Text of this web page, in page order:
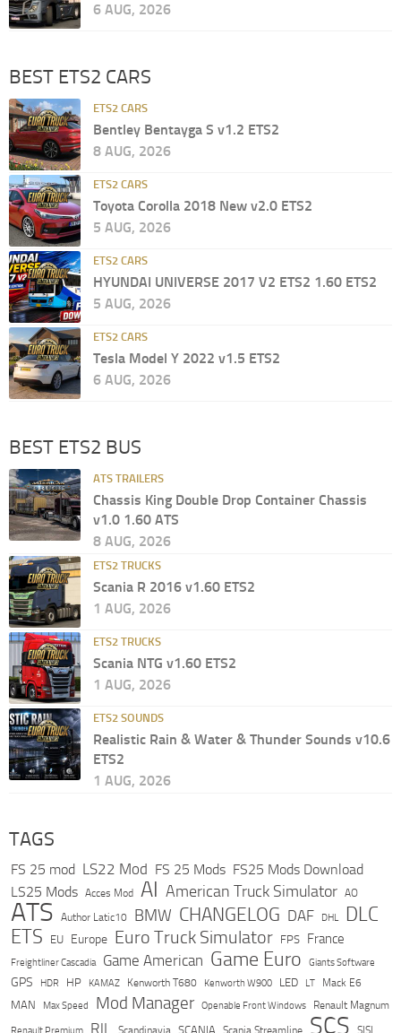
6 AUG, 2026
BEST ETS2 CARS
ETS2 CARS
Bentley Bentayga S v1.2 ETS2
8 AUG, 2026
ETS2 CARS
Toyota Corolla 2018 New v2.0 ETS2
5 AUG, 2026
ETS2 CARS
HYUNDAI UNIVERSE 2017 V2 ETS2 1.60 ETS2
5 AUG, 2026
ETS2 CARS
Tesla Model Y 2022 v1.5 ETS2
6 AUG, 2026
BEST ETS2 BUS
ATS TRAILERS
Chassis King Double Drop Container Chassis
v1.0 1.60 ATS
8 AUG, 2026
ETS2 TRUCKS
Scania R 2016 v1.60 ETS2
1 AUG, 2026
ETS2 TRUCKS
Scania NTG v1.60 ETS2
1 AUG, 2026
ETS2 SOUNDS
Realistic Rain & Water & Thunder Sounds v10.6
ETS2
1 AUG, 2026
TAGS
FS 25 mod LS22 Mod FS 25 Mods FS25 Mods Download
LS25 Mods Acces Mod AI American Truck Simulator AO
ATS Author Latic10 BMW CHANGELOG DAF DHL DLC
ETS EU Europe Euro Truck Simulator FPS France
Freightliner Cascadia Game American Game Euro Giants Software
GPS HDR HP KAMAZ Kenworth T680 Kenworth W900 LED LT Mack E6
MAN Max Speed Mod Manager Openable Front Windows Renault Magnum
RJL Scandinavia SCANIA Scania Streamline SCS SISL